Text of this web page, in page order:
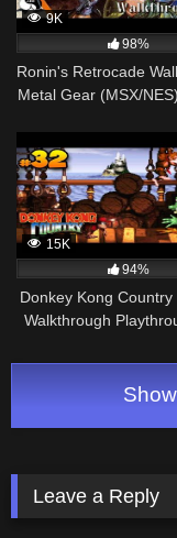
9K
98%
Ronin's Retrocade
Metal Gear (MSX/
15K
94%
Donkey Kong Country
Walkthrough
Leave a Reply